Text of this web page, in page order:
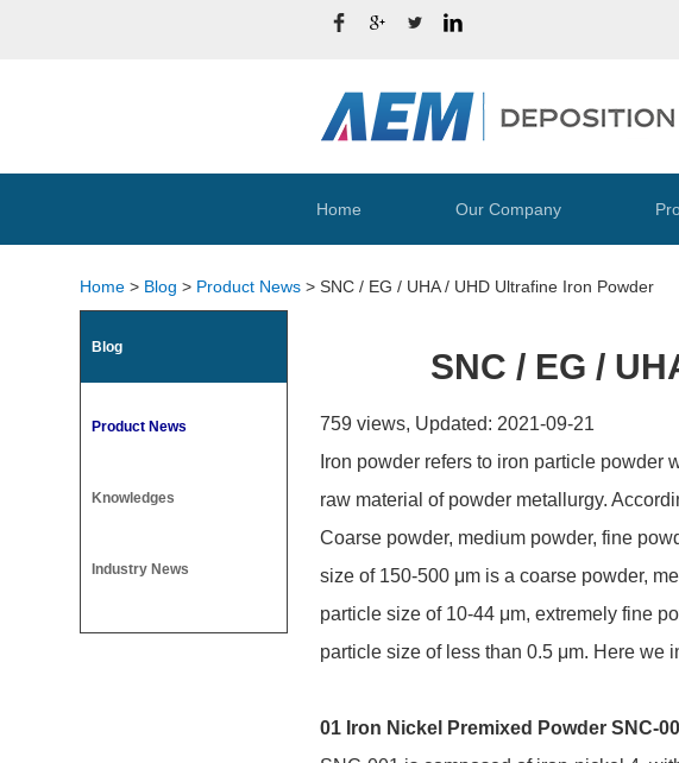
Home Our Company
Home > Blog > Product News >SNC / EG / UHA / UHD Ultrafine Iron Powder
Blog
Product News
Knowledges
Industry News
SNC / EG /
759 views, Updated: 2021-09-21
Iron powder refers to iron particle powder
raw material of powder metallurgy.
Coarse powder, medium powder, fine
size of 150-500 μm is a coarse powder,
particle size of 10-44 μm, extremely fine
particle size of less than 0.5 μm. Here we
01 Iron Nickel Premixed Powder SNC-